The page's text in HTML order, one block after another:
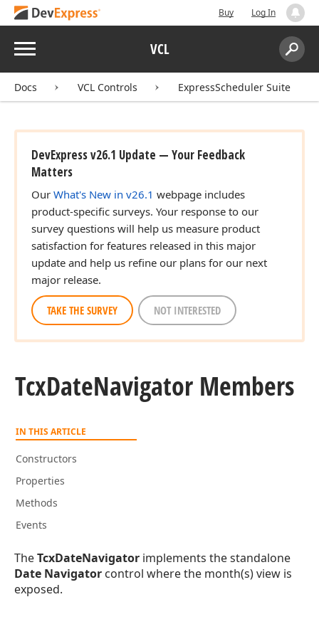
Buy Log In
Menu VCL
Search:
Docs VCL Controls ExpressScheduler Suite
DevExpress v26.1 Update — Your Feedback
Matters
Our What's New in v26.1 webpage includes
product-specific surveys. Your response to our
survey questions will help us measure product
satisfaction for features released in this major
update and help us refine our plans for our next
major release.
TAKE THE SURVEY NOT INTERESTED
TcxDateNavigator Members
IN THIS ARTICLE
Constructors
Properties
Methods
Events
TheTcxDateNavigator implements the standalone
Date Navigator control where the month(s) view is
exposed.